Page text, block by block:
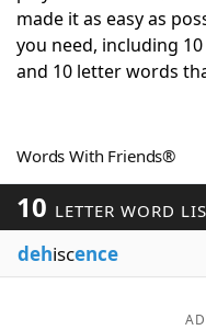
ScrabbleHelpers
Word Games
Word ListMaker
Blog
made it as easy as
you need, including
and 10 letter words
Words With Friends®
10 LETTER WORD
dehiscence